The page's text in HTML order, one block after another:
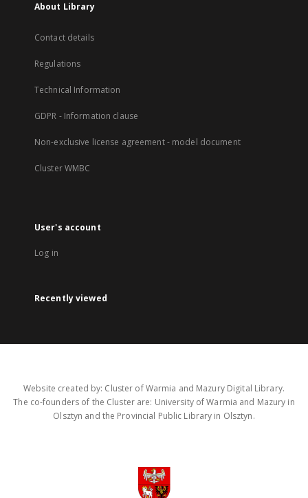
About Library
Contact details
Regulations
Technical Information
GDPR - Information clause
Non-exclusive license agreement - model document
Cluster WMBC
User's account
Log in
Recently viewed
Website created by: Cluster of Warmia and Mazury Digital Library.
The co-founders of the Cluster are: University of Warmia and Mazury in
Olsztyn and the Provincial Public Library in Olsztyn.